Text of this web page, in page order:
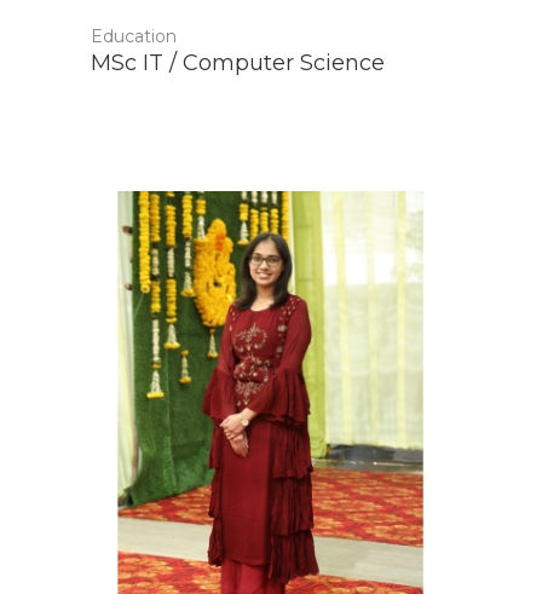
Education
MSc IT / Computer Science